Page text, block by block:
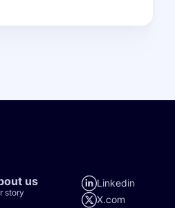
us
story
Linkedin
X.com